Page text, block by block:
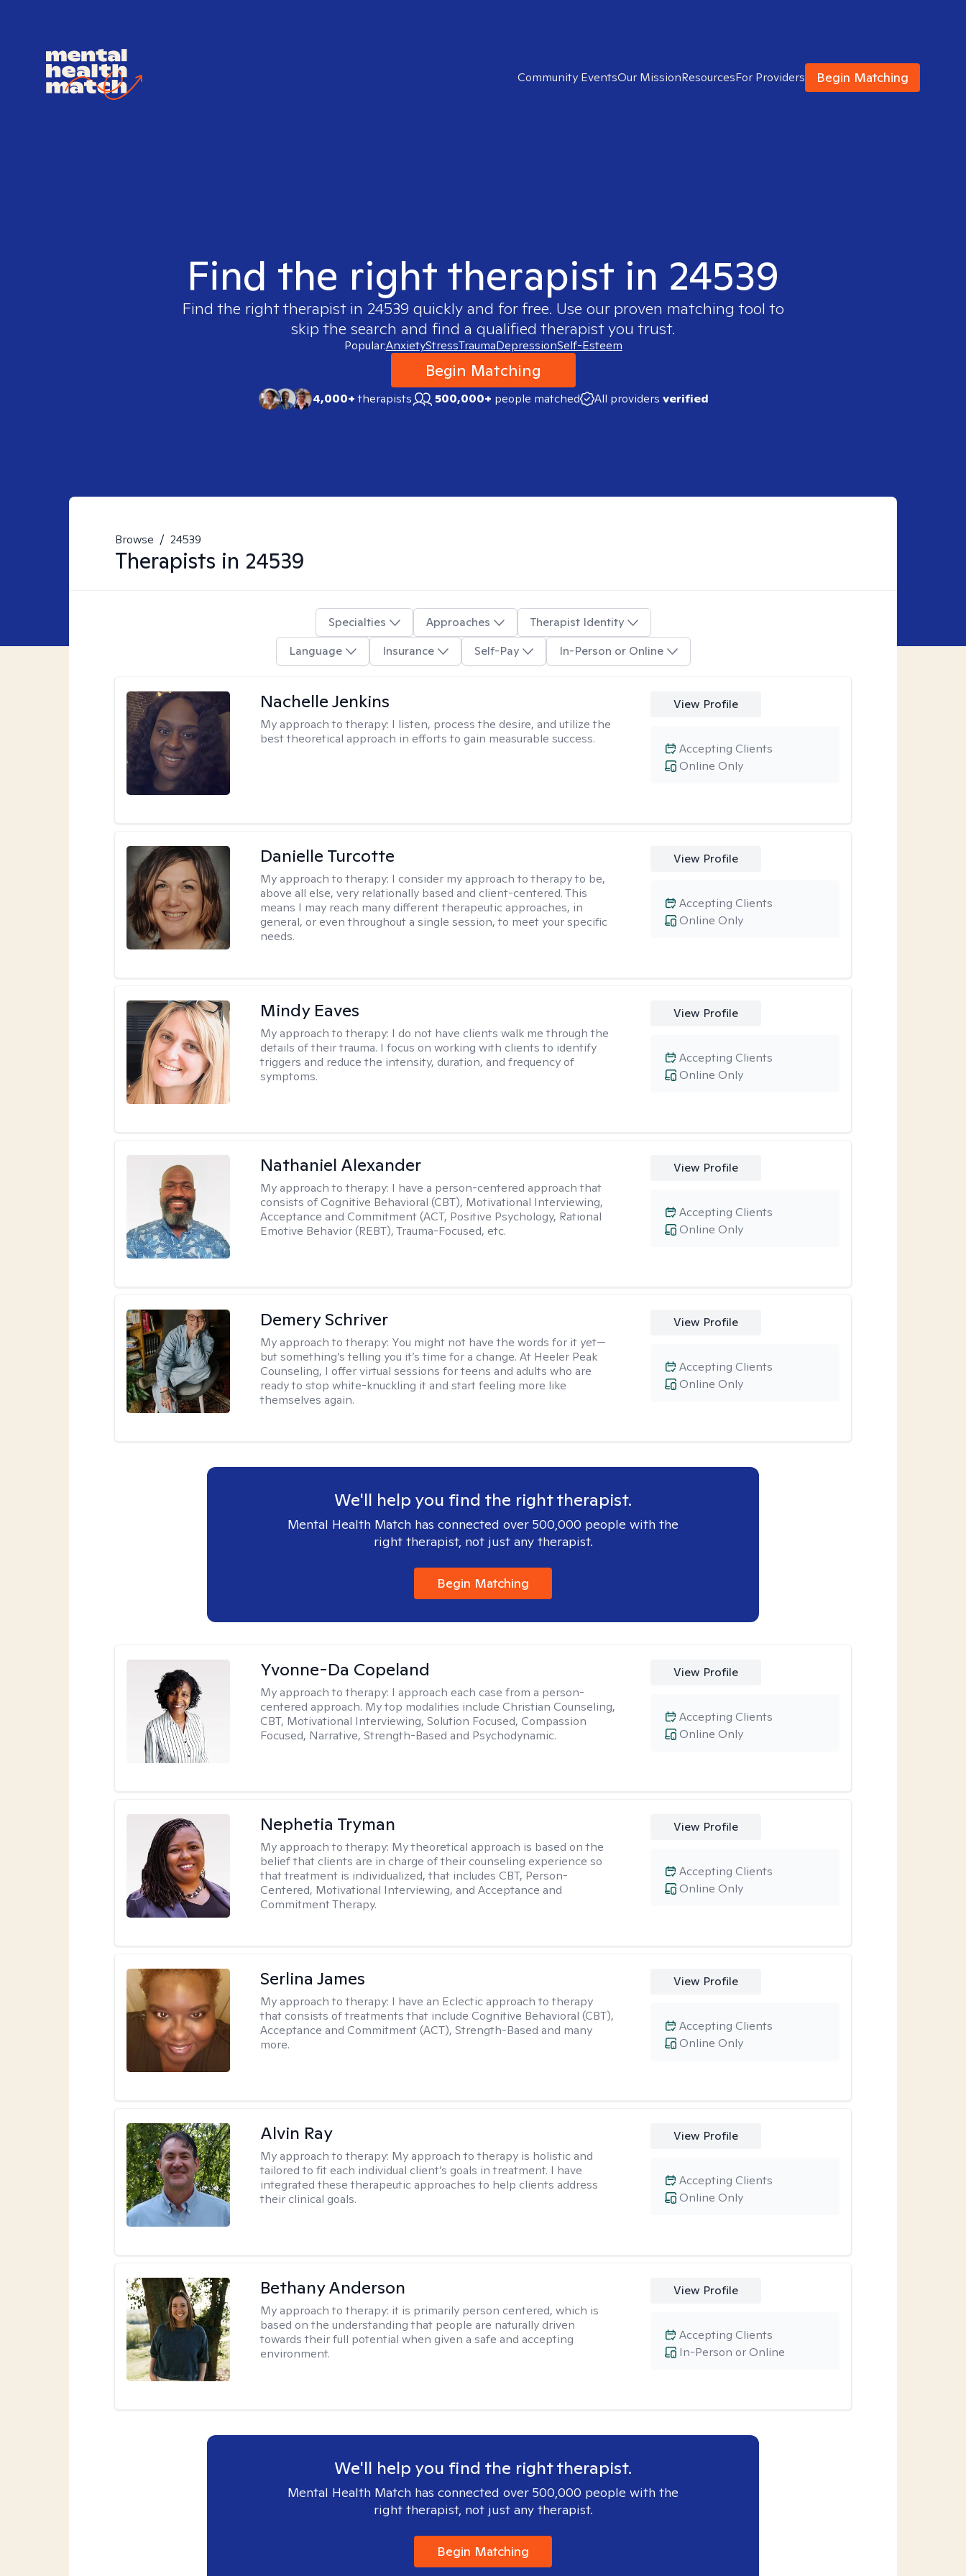
Community EventsOur MissionResourcesFor Providers Begin Matching
Find the right therapist in 24539
Find the right therapist in 24539 quickly and for free. Use our proven matching tool to
skip the search and find a qualified therapist you trust.
Popular:AnxietyStressTraumaDepressionSelf-Esteem
Begin Matching
4,000+therapists 500,000+ people matched All providers verified
Browse / 24539
Therapists in 24539
Specialties Approaches
Therapist Identity
Language
Insurance Self-Pay In-Person or Online
Nachelle Jenkins
My approach to therapy: I listen, process the desire, and utilize the
best theoretical approach in efforts to gain measurable success.
View Profile
Online Only
Accepting Clients
Danielle Turcotte
My approach to therapy: I consider my approach to therapy to be,
above all else, very relationally based and client-centered. This
means I may reach many different therapeutic approaches, in
general, or even throughout a single session, to meet your specific
needs.
View Profile
Online Only
Accepting Clients
Mindy Eaves
My approach to therapy: I do not have clients walk me through the
details of their trauma. I focus on working with clients to identify
triggers and reduce the intensity, duration, and frequency of
symptoms.
View Profile
Online Only
Accepting Clients
Nathaniel Alexander
My approach to therapy: I have a person-centered approach that
consists of Cognitive Behavioral (CBT), Motivational Interviewing,
Acceptance and Commitment (ACT, Positive Psychology, Rational
Emotive Behavior (REBT), Trauma-Focused, etc.
View Profile
Online Only
Accepting Clients
Demery Schriver
My approach to therapy: You might not have the words for it yet—
but something’s telling you it’s time for a change. At Heeler Peak
Counseling, I offer virtual sessions for teens and adults who are
ready to stop white-knuckling it and start feeling more like
themselves again.
View Profile
Online Only
Accepting Clients
We'll help you find the right therapist.
Mental Health Match has connected over 500,000 people with the
right therapist, not just any therapist.
Begin Matching
Yvonne-Da Copeland
My approach to therapy: I approach each case from a person-
centered approach. My top modalities include Christian Counseling,
CBT, Motivational Interviewing, Solution Focused, Compassion
Focused, Narrative, Strength-Based and Psychodynamic.
View Profile
Online Only
Accepting Clients
Nephetia Tryman
My approach to therapy: My theoretical approach is based on the
belief that clients are in charge of their counseling experience so
that treatment is individualized, that includes CBT, Person-
Centered, Motivational Interviewing, and Acceptance and
Commitment Therapy.
View Profile
Online Only
Accepting Clients
Serlina James
My approach to therapy: I have an Eclectic approach to therapy
that consists of treatments that include Cognitive Behavioral (CBT),
Acceptance and Commitment (ACT), Strength-Based and many
more.
View Profile
Online Only
Accepting Clients
Alvin Ray
My approach to therapy: My approach to therapy is holistic and
tailored to fit each individual client’s goals in treatment. I have
integrated these therapeutic approaches to help clients address
their clinical goals.
View Profile
Online Only
Accepting Clients
Bethany Anderson
My approach to therapy: it is primarily person centered, which is
based on the understanding that people are naturally driven
towards their full potential when given a safe and accepting
environment.
View Profile
In-Person or Online
Accepting Clients
We'll help you find the right therapist.
Mental Health Match has connected over 500,000 people with the
right therapist, not just any therapist.
Begin Matching